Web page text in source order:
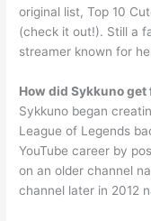
original list, Top 10
(check it out!). Still a
streamer known for
How did Sykkuno get
Sykkuno began
League of Legends
YouTube career by
on an older channel
channel later in 2012